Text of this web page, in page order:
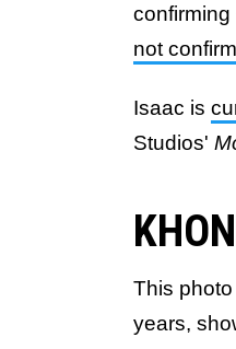
not
Isaac is
Studios'
This
years,